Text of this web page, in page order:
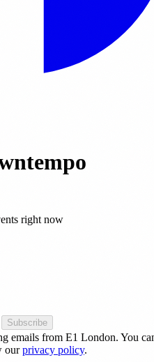
right now
Subscribe
emails from E1 London. You
ourprivacy policy.